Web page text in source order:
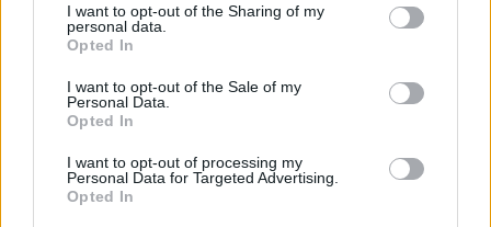
I want to opt-out of the Sharing of my
personal data.
Opted In
I want to opt-out of the Sale of my
Personal Data.
Opted In
I want to opt-out of processing my
Personal Data for Targeted Advertising.
Opted In